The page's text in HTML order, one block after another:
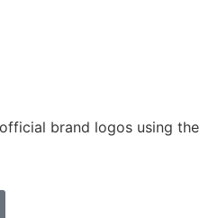
brand logos using the